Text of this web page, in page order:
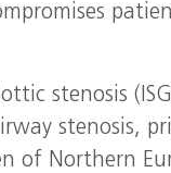
stenosis
stenosis,
of Northern